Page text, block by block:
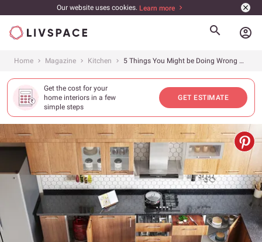
Our website uses cookies. Learn more
account_circle
Home Magazine Kitchen 5 Things You Might be Doing Wrong With Your Kitchen Storage
Get the cost for your
home interiors in a few
simple steps
GET ESTIMATE